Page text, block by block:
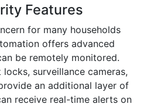
Features
for many households
offers advanced
be remotely monitored.
locks, surveillance cameras,
an additional layer of
receive real-time alerts on